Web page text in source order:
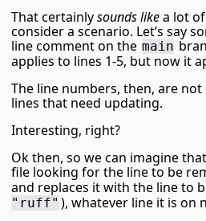
That certainlysounds likea lot
consider a scenario. Let’s say
line comment on the main
applies to lines 1-5, but now it
The line numbers, then, are
lines that need updating.
Interesting, right?
Ok then, so we can imagine
file looking for the line to be
and replaces it with the line to
"ruff" ), whatever line it is on